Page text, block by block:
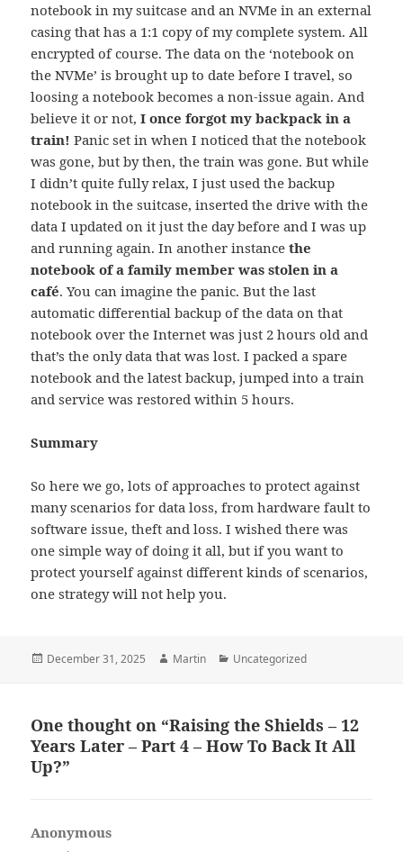
notebook in my suitcase and an NVMe in an external
casing that has a 1:1 copy of my complete system. All
encrypted of course. The data on the ‘notebook on
the NVMe’ is brought up to date before I travel, so
loosing a notebook becomes a non-issue again. And
believe it or not,I once forgot my backpack in a
train!Panic set in when I noticed that the notebook
was gone, but by then, the train was gone. But while
I didn’t quite fully relax, I just used the backup
notebook in the suitcase, inserted the drive with the
data I updated on it just the day before and I was up
and running again. In another instancethe
notebook of a family member was stolen in a
café. You can imagine the panic. But the last
automatic differential backup of the data on that
notebook over the Internet was just 2 hours old and
that’s the only data that was lost. I packed a spare
notebook and the latest backup, jumped into a train
and service was restored within 5 hours.
Summary
So here we go, lots of approaches to protect against
many scenarios for data loss, from hardware fault to
software issue, theft and loss. I wished there was
one simple way of doing it all, but if you want to
protect yourself against different kinds of scenarios,
one strategy will not help you.
Posted
December 31, 2025 Author
Martin Categories
Uncategorized
One thought on “Raising the Shields – 12
Years Later – Part 4 – How To Back It All
Up?”
Anonymous